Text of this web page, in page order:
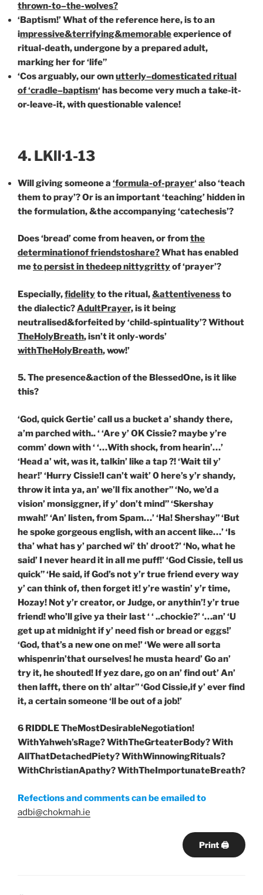
thrown-to–the-wolves?
‘Baptism!’ What of the reference here, is to an
impressive&terrifying&memorableexperience of
ritual-death, undergone by a prepared adult,
marking her for ‘life”
‘Cos arguably, our ownutterly–domesticated ritual
of ‘cradle–baptism‘ has become very much a take-it-
or-leave-it, with questionable valence!
4. LKll·1-13
Will giving someone a ‘formula-of-prayer‘ also ‘teach
them to pray’? Or is an important ‘teaching’ hidden in
the formulation, &the accompanying ‘catechesis’?
Does ‘bread’ come from heaven, or fromthe
determinationof friendstoshare?What has enabled
meto persist in thedeep nittygrittyof ‘prayer’?
Especially,fidelityto the ritual,&attentivenessto
the dialectic?AdultPrayer,is it being
neutralised&forfeited by ‘child-spintuality’? Without
TheHolyBreath, isn’t it only-words’
withTheHolyBreath, wow!’
5. The presence&action of the BlessedOne, is it like
this?
‘God, quick Gertie’ call us a bucket a’ shandy there,
a’m parched with.. ‘ ‘Are y’ OK Cissie? maybe y’re
comm’ down with ‘ ‘…With shock, from hearin’…’
‘Head a’ wit, was it, talkin’ like a tap ?! ‘Wait til y’
hear!’ ‘Hurry Cissie!I can’t wait’ 0 here’s y’r shandy,
throw it inta ya, an’ we’ll fix another” ‘No, we’d a
vision’ monsiggner, if y’ don’t mind” ‘Skershay
mwah!’ ‘An’ listen, from Spam…’ ‘Ha! Shershay” ‘But
he spoke gorgeous english, with an accent like…’ ‘Is
tha’ what has y’ parched wi’ th’ droot?’ ‘No, what he
said’ I never heard it in all me puff!’ ‘God Cissie, tell us
quick” ‘He said, if God’s not y’r true friend every way
y’ can think of, then forget it! y’re wastin’ y’r time,
Hozay! Not y’r creator, or Judge, or anythin’! y’r true
friend! who’ll give ya their last ‘ ‘ ..chockie?’ ‘…an’ ‘U
get up at midnight if y’ need fish or bread or eggs!’
‘God, that’s a new one on me!’ ‘We were all sorta
whispenrin’that ourselves! he musta heard’ Go an’
try it, he shouted! If yez dare, go on an’ find out’ An’
then lafft, there on th’ altar” ‘God Cissie,if y’ ever find
it, a certain someone ‘ll be out of a job!’
6 RIDDLE TheMostDesirableNegotiation!
WithYahweh’sRage? WithTheGrteaterBody? With
AllThatDetachedPiety? WithWinnowingRituals?
WithChristianApathy? WithTheImportunateBreath?
Refections and comments can be emailed to
adbi@chokmah.ie
Print 🖨